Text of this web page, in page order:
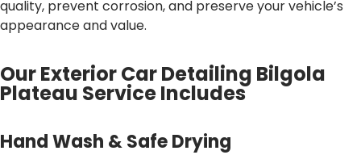
quality, prevent corrosion, and preserve your vehicle’s
appearance and value.
Our Exterior Car Detailing Bilgola
Plateau Service Includes
Hand Wash & Safe Drying